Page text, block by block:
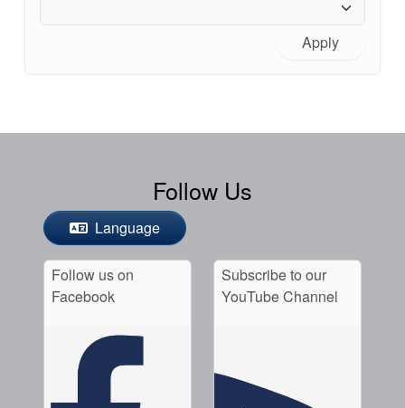
Apply
Follow Us
Language
Follow us on
Facebook
Subscribe to our
YouTube Channel